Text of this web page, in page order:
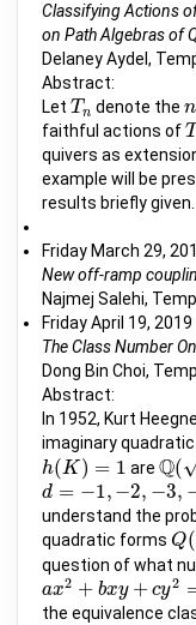
Classifying Actions
on Path Algebras of
Delaney Aydel,
Abstract:
Let Tn
Tn denote then
n
faithful actions ofT
T
quivers as
example will be
results briefly given.
Friday March 29,
New off-ramp
Najmej Salehi,
Friday April 19,
The Class Number
Dong Bin Choi,
Abstract:
In 1952, Kurt
imaginary
h(K ) = 1
h(K)= 1 areQ(
Q(d
d = −1, −2, −3,
d=−1 ,−2,− 3,−7 −11, −
understand the
quadratic forms Q(
Q(x
question of what
ax2 + bxy + cy2
ax2+bx y+cy2=n
the equivalence